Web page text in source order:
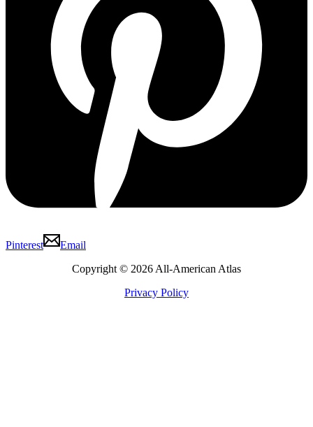
Pinterest
Email
Copyright © 2026 All-American Atlas
Privacy Policy